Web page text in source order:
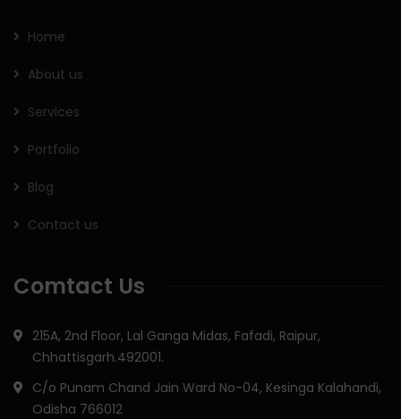
Home
About us
Services
Portfolio
Blog
Contact us
Comtact Us
215A, 2nd Floor, Lal Ganga Midas, Fafadi, Raipur,
Chhattisgarh.492001.
C/o Punam Chand Jain Ward No-04, Kesinga Kalahandi,
Odisha 766012